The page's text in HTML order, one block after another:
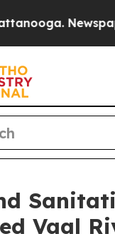
Vaal